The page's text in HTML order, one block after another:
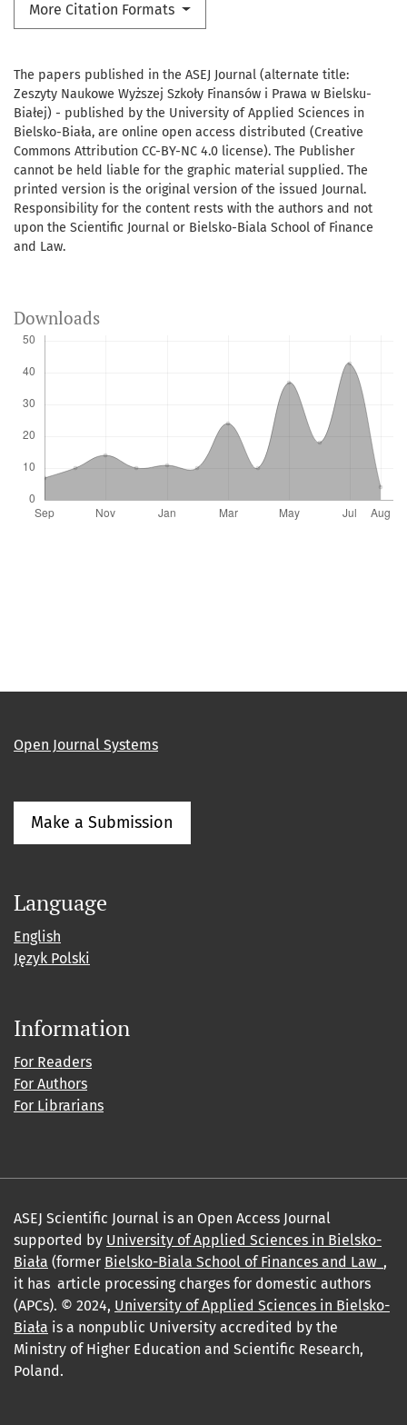
More Citation Formats
The papers published in the ASEJ Journal (alternate title:
Zeszyty Naukowe Wyższej Szkoły Finansów i Prawa w Bielsku-
Białej) - published by the University of Applied Sciences in
Bielsko-Biała, are online open access distributed (Creative
Commons Attribution CC-BY-NC 4.0 license). The Publisher
cannot be held liable for the graphic material supplied. The
printed version is the original version of the issued Journal.
Responsibility for the content rests with the authors and not
upon the Scientific Journal or Bielsko-Biala School of Finance
and Law.
Downloads
Open Journal Systems
Make a Submission
Language
English
Język Polski
Information
For Readers
For Authors
For Librarians
ASEJ Scientific Journal is an Open Access Journal
supported by University of Applied Sciences in Bielsko-
Biała (former Bielsko-Biala School of Finances and Law_ ,
it has article processing charges for domestic authors
(APCs). © 2024, University of Applied Sciences in Bielsko-
Biała is a nonpublic University accredited by the
Ministry of Higher Education and Scientific Research,
Poland.